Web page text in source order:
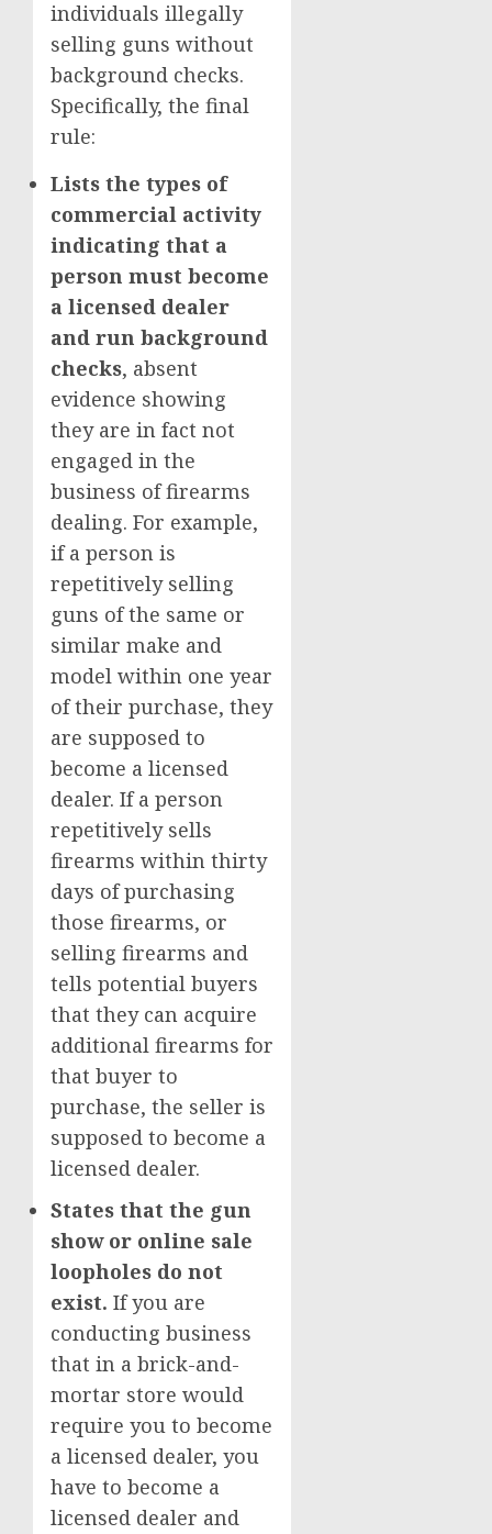
individuals illegally
selling guns without
background checks.
Specifically, the final
rule:
Lists the types of
commercial activity
indicating that a
person must become
a licensed dealer
and run background
checks, absent
evidence showing
they are in fact not
engaged in the
business of firearms
dealing. For example,
if a person is
repetitively selling
guns of the same or
similar make and
model within one year
of their purchase, they
are supposed to
become a licensed
dealer. If a person
repetitively sells
firearms within thirty
days of purchasing
those firearms, or
selling firearms and
tells potential buyers
that they can acquire
additional firearms for
that buyer to
purchase, the seller is
supposed to become a
licensed dealer.
States that the gun
show or online sale
loopholes do not
exist. If you are
conducting business
that in a brick-and-
mortar store would
require you to become
a licensed dealer, you
have to become a
licensed dealer and